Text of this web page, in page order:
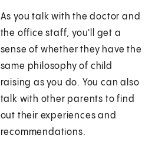
As you talk with the doctor and
the office staff, you'll get a
sense of whether they have the
same philosophy of child
raising as you do. You can also
talk with other parents to find
out their experiences and
recommendations.